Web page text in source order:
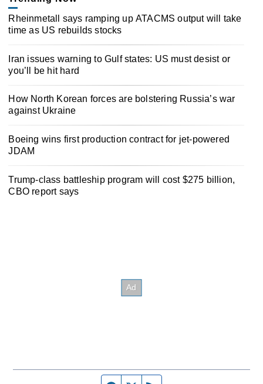
Rheinmetall says ramping up ATACMS output will take
time as US rebuilds stocks
Iran issues warning to Gulf states: US must desist or
you’ll be hit hard
How North Korean forces are bolstering Russia’s war
against Ukraine
Boeing wins first production contract for jet-powered
JDAM
Trump-class battleship program will cost $275 billion,
CBO report says